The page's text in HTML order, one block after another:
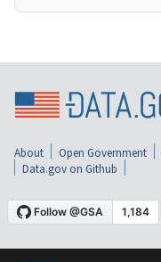
About Open Government
Data.gov on Github